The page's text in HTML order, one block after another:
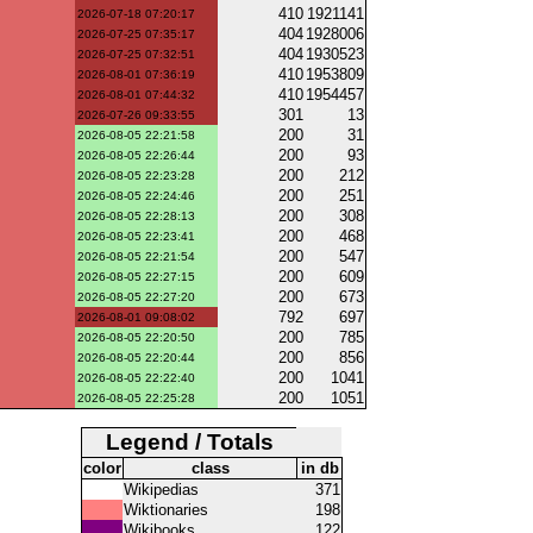
2026-07-18 07:20:17 410 1921141
2026-07-25 07:35:17 404 1928006
2026-07-25 07:32:51 404 1930523
2026-08-01 07:36:19 410 1953809
2026-08-01 07:44:32 410 1954457
2026-07-26 09:33:55 301
13
2026-08-05 22:21:58 200
31
2026-08-05 22:26:44 200
93
2026-08-05 22:23:28 200
212
2026-08-05 22:24:46 200
251
2026-08-05 22:28:13 200
308
2026-08-05 22:23:41 200
468
2026-08-05 22:21:54 200
547
2026-08-05 22:27:15 200
609
2026-08-05 22:27:20 200
673
2026-08-01 09:08:02 792
697
2026-08-05 22:20:50 200
785
2026-08-05 22:20:44 200
856
2026-08-05 22:22:40 200
1041
2026-08-05 22:25:28 200 1051
Legend / Totals
color class
in db
Wikipedias
371
Wiktionaries
198